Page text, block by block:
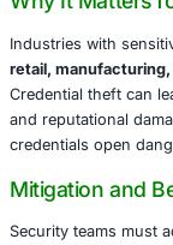
this vulnerability
Covertly
Gain
may
applications to